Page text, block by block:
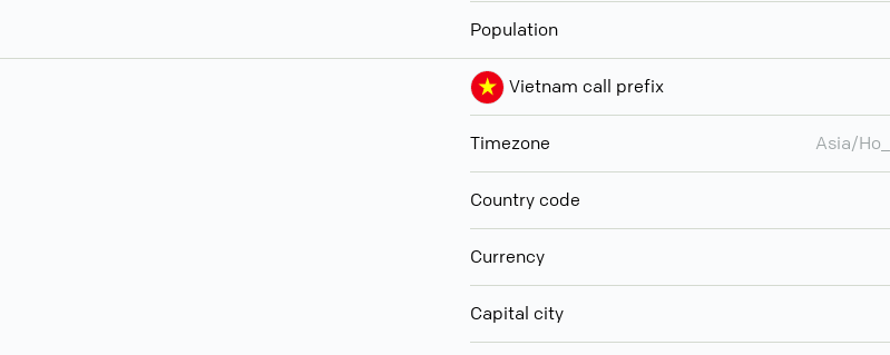
Population
Vietnam call prefix
Timezone Asia/
Country code
Currency
Capital city